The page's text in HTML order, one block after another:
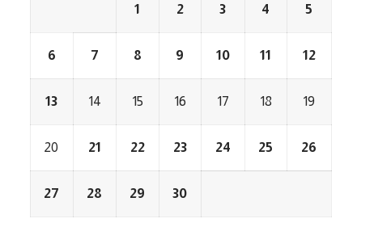
1 2 3 4 5
6 7 8 9 10 11 12
13 14 15 16 17 18 19
20 21 22 23 24 25 26
27 28 29 30